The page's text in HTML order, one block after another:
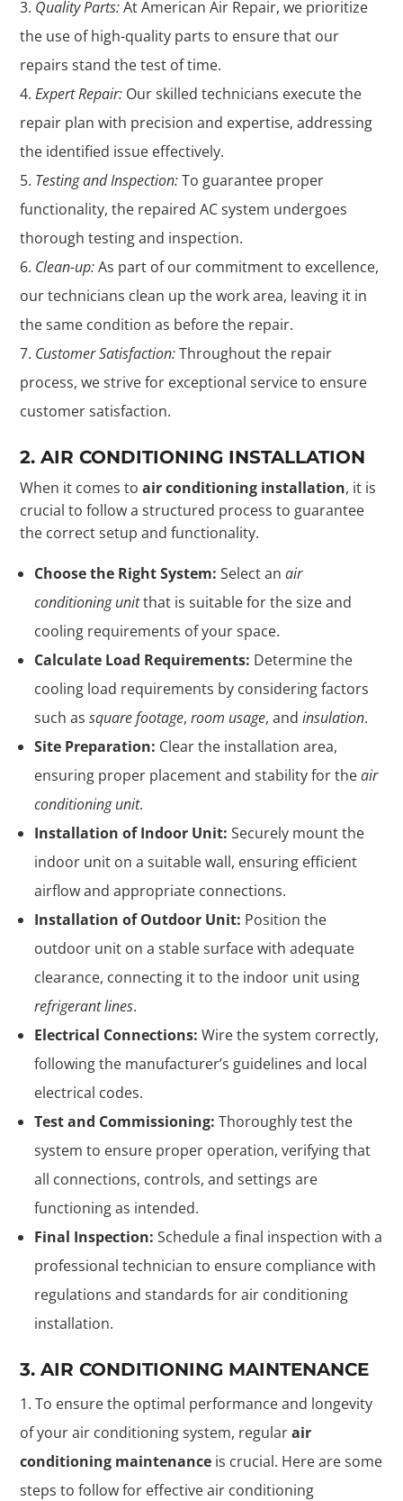
Quality Parts:At American Air Repair, we prioritize
the use of high-quality parts to ensure that our
repairs stand the test of time.
Expert Repair: Our skilled technicians execute the
repair plan with precision and expertise, addressing
the identified issue effectively.
Testing and Inspection:To guarantee proper
functionality, the repaired AC system undergoes
thorough testing and inspection.
Clean-up:As part of our commitment to excellence,
our technicians clean up the work area, leaving it in
the same condition as before the repair.
Customer Satisfaction:Throughout the repair
process, we strive for exceptional service to ensure
customer satisfaction.
2. AIR CONDITIONING INSTALLATION
When it comes toair conditioning installation, it is
crucial to follow a structured process to guarantee
the correct setup and functionality.
Choose the Right System: Select anair
conditioning unitthat is suitable for the size and
cooling requirements of your space.
Calculate Load Requirements: Determine the
cooling load requirements by considering factors
such assquare footage,room usage, andinsulation.
Site Preparation: Clear the installation area,
ensuring proper placement and stability for theair
conditioning unit.
Installation of Indoor Unit: Securely mount the
indoor unit on a suitable wall, ensuring efficient
airflow and appropriate connections.
Installation of Outdoor Unit: Position the
outdoor unit on a stable surface with adequate
clearance, connecting it to the indoor unit using
refrigerant lines.
Electrical Connections: Wire the system correctly,
following the manufacturer’s guidelines and local
electrical codes.
Test and Commissioning: Thoroughly test the
system to ensure proper operation, verifying that
all connections, controls, and settings are
functioning as intended.
Final Inspection: Schedule a final inspection with a
professional technician to ensure compliance with
regulations and standards for air conditioning
installation.
3. AIR CONDITIONING MAINTENANCE
To ensure the optimal performance and longevity
of your air conditioning system, regularair
conditioning maintenance is crucial. Here are some
steps to follow for effective air conditioning